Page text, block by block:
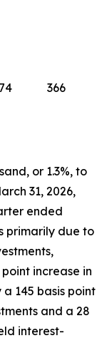
366
or 1.3%, to
31, 2026,
ended
primarily due to
increase in
145 basis point
and a 28
interest-